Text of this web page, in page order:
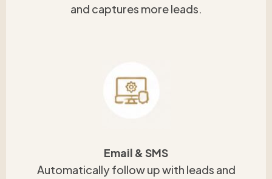
and captures more leads.
Email & SMS
Automatically follow up with leads and